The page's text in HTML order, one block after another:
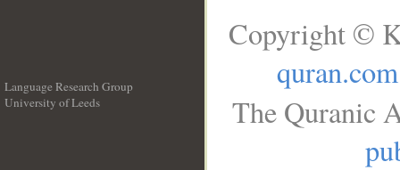
Language Research Group
University of Leeds
Copyright ©
quran.com
The Quranic